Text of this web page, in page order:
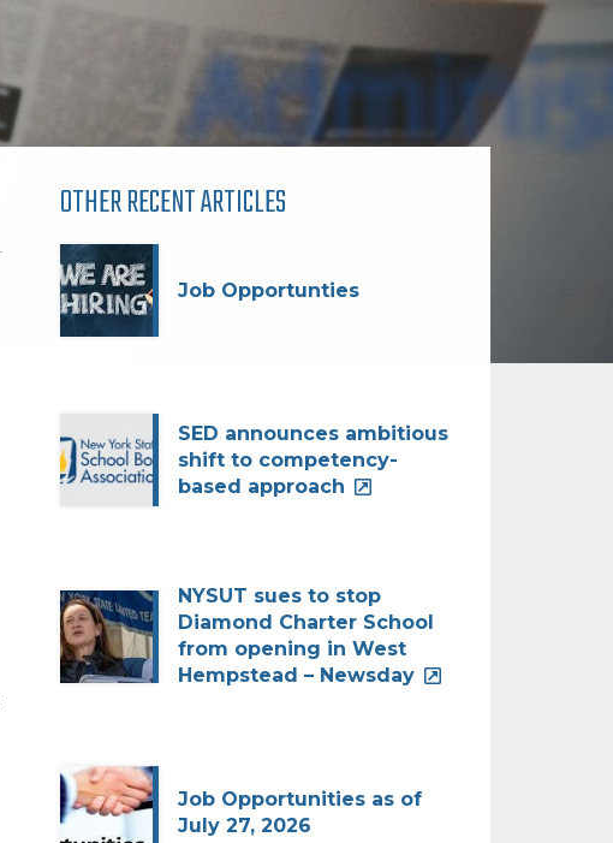
OTHER RECENT ARTICLES
Job Opportunties
SED announces ambitious
shift to competency-
based approach
NYSUT sues to stop
Diamond Charter School
from opening in West
Hempstead – Newsday
Job Opportunities as of
July 27, 2026